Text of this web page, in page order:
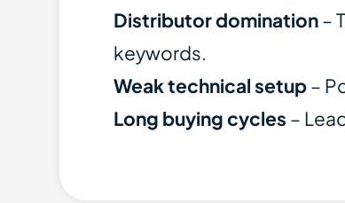
Distributor domination–
keywords.
Weak technical setup–
Long buying cycles –